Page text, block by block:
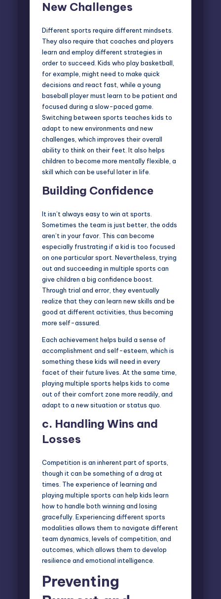
New Challenges
Different sports require different mindsets.
They also require that coaches and players
learn and employ different strategies in
order to succeed. Kids who play basketball,
for example, might need to make quick
decisions and react fast, while a young
baseball player must learn to be patient and
focused during a slow-paced game.
Switching between sports teaches kids to
adapt to new environments and new
challenges, which improves their overall
ability to think on their feet. It also helps
children to become more mentally flexible, a
skill which can be useful later in life.
Building Confidence
It isn’t always easy to win at sports.
Sometimes the team is just better, the odds
aren’t in your favor. This can become
especially frustrating if a kid is too focused
on one particular sport. Nevertheless, trying
out and succeeding in multiple sports can
give children a big confidence boost
Through trial and error, they eventually
realize that they can learn new skills and be
good at different activities, thus becoming
more self-assured.
Each achievement helps build a sense of
accomplishment and self-esteem, which is
something these kids will need in every
facet of their future lives. At the same time,
playing multiple sports helps kids to come
out of their comfort zone more readily, and
adapt to a new situation or status quo.
c. Handling Wins and
Losses
Competition is an inherent part of sports,
though it can be something of a drag at
times. The experience of learning and
playing multiple sports can help kids learn
how to handle both winning and losing
gracefully. Experiencing different sports
modalities allows them to navigate different
team dynamics, levels of competition, and
outcomes, which allows them to develop
resilience and emotional intelligence.
Preventing